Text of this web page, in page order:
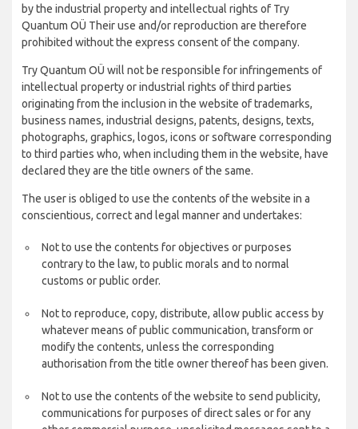
by the industrial property and intellectual rights of Try
Quantum OÜ Their use and/or reproduction are therefore
prohibited without the express consent of the company.
Try Quantum OÜ will not be responsible for infringements of
intellectual property or industrial rights of third parties
originating from the inclusion in the website of trademarks,
business names, industrial designs, patents, designs, texts,
photographs, graphics, logos, icons or software corresponding
to third parties who, when including them in the website, have
declared they are the title owners of the same.
The user is obliged to use the contents of the website in a
conscientious, correct and legal manner and undertakes:
Not to use the contents for objectives or purposes
contrary to the law, to public morals and to normal
customs or public order.
Not to reproduce, copy, distribute, allow public access by
whatever means of public communication, transform or
modify the contents, unless the corresponding
authorisation from the title owner thereof has been given.
Not to use the contents of the website to send publicity,
communications for purposes of direct sales or for any